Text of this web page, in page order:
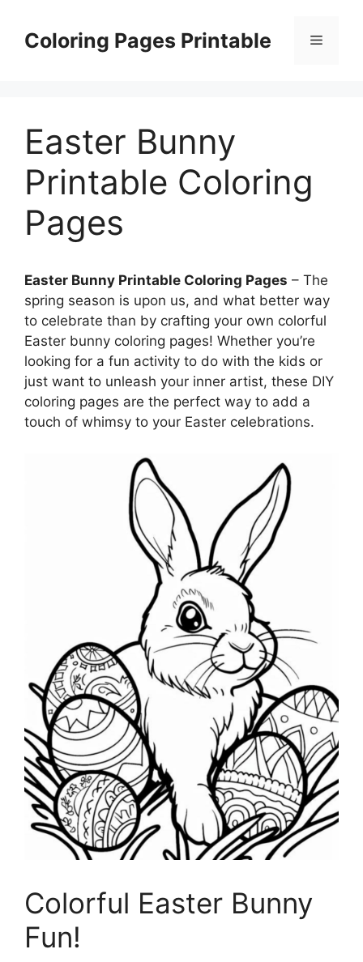
contentColoring Pages Printable Menu
Easter Bunny
Printable Coloring
Pages
Easter Bunny Printable Coloring Pages – The
spring season is upon us, and what better way
to celebrate than by crafting your own colorful
Easter bunny coloring pages! Whether you’re
looking for a fun activity to do with the kids or
just want to unleash your inner artist, these DIY
coloring pages are the perfect way to add a
touch of whimsy to your Easter celebrations.
Colorful Easter Bunny
Fun!